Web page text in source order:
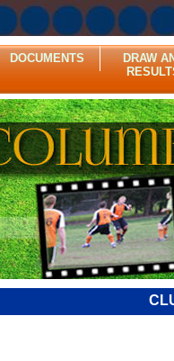
DOCUMENTS
DRAW